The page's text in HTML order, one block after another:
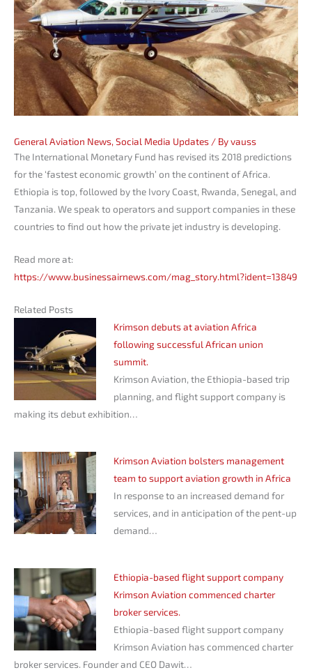
General Aviation News, Social Media Updates / Byvauss
The International Monetary Fund has revised its 2018 predictions
for the ‘fastest economic growth’ on the continent of Africa.
Ethiopia is top, followed by the Ivory Coast, Rwanda, Senegal, and
Tanzania. We speak to operators and support companies in these
countries to find out how the private jet industry is developing.
Read more at:
https://www.businessairnews.com/mag_story.html?ident=13849
Related Posts
Krimson debuts at aviation Africa
following successful African union
summit.
Krimson Aviation, the Ethiopia-based trip
planning, and flight support company is
making its debut exhibition…
Krimson Aviation bolsters management
team to support aviation growth in Africa
In response to an increased demand for
services, and in anticipation of the pent-up
demand…
Ethiopia-based flight support company
Krimson Aviation commenced charter
broker services.
Ethiopia-based flight support company
Krimson Aviation has commenced charter
broker services. Founder and CEO Dawit…